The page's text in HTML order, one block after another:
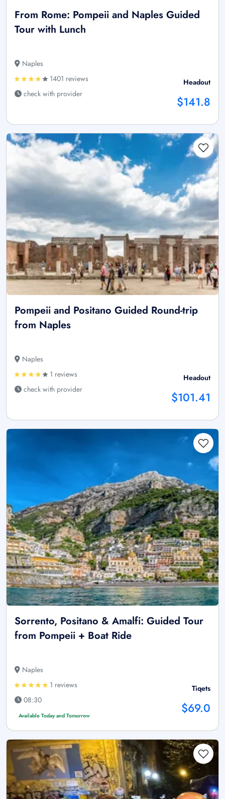
From Rome: Pompeii and Naples Guided
Tour with Lunch
Naples
1401 reviews
check with provider
Headout
$141.8
Pompeii and Positano Guided Round-trip
from Naples
Naples
1 reviews
check with provider
Headout
$101.41
Sorrento, Positano & Amalfi: Guided Tour
from Pompeii + Boat Ride
Naples
1 reviews
08:30
Available Today and Tomorrow
Tiqets
$69.0